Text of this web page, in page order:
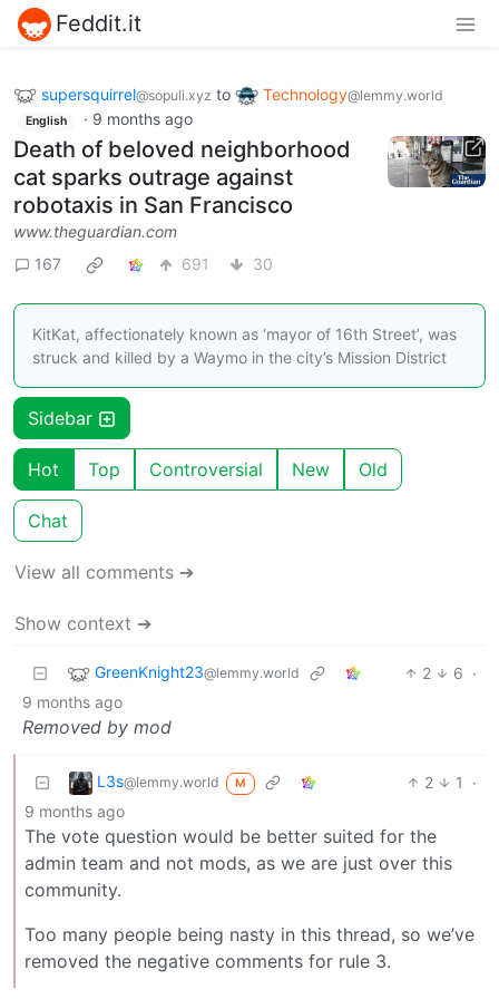
Feddit.it
supersquirrel@sopuli.xyz to Technology@lemmy.world
English · 9 months ago
Death of beloved neighborhood
cat sparks outrage against
robotaxis in San Francisco
www.theguardian.com
167
691 30
KitKat, affectionately known as ‘mayor of 16th Street’, was
struck and killed by a Waymo in the city’s Mission District
Sidebar
Hot Top Controversial New Old
Chat
View all comments ➔
Show context ➔
GreenKnight23@lemmy.world 2 6 ·
9 months ago
Removed by mod
L3s@lemmy.world M 2 1
·
9 months ago
The vote question would be better suited for the
admin team and not mods, as we are just over this
community.
Too many people being nasty in this thread, so we’ve
removed the negative comments for rule 3.